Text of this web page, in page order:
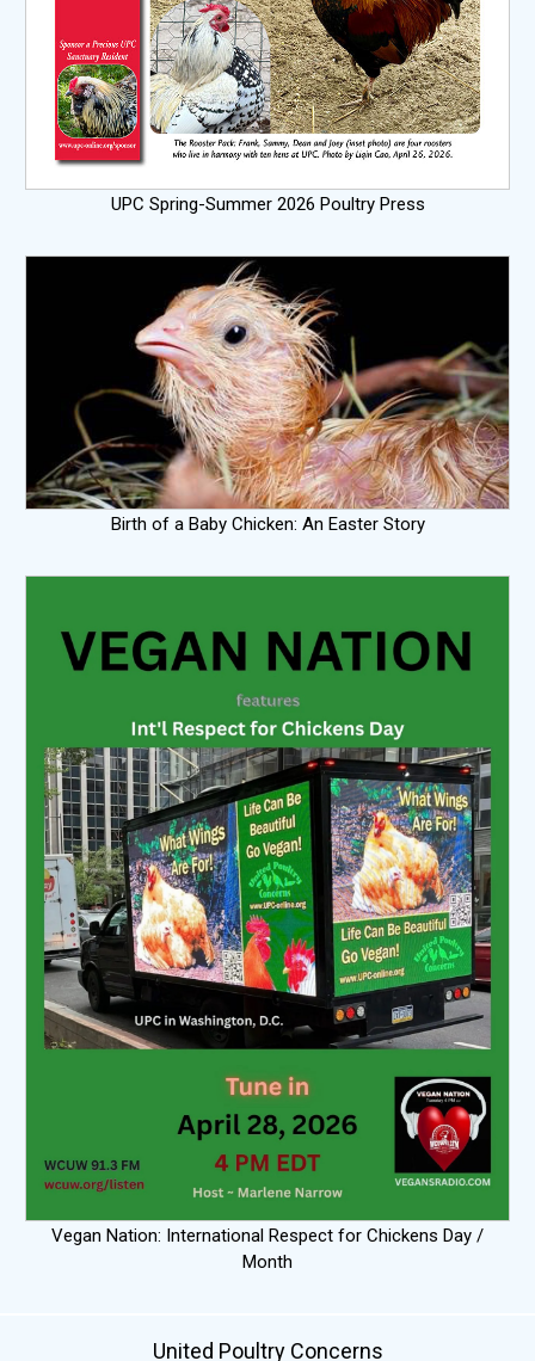
UPC Spring-Summer 2026 Poultry Press
Birth of a Baby Chicken: An Easter Story
Vegan Nation: International Respect for Chickens Day /
Month
United Poultry Concerns